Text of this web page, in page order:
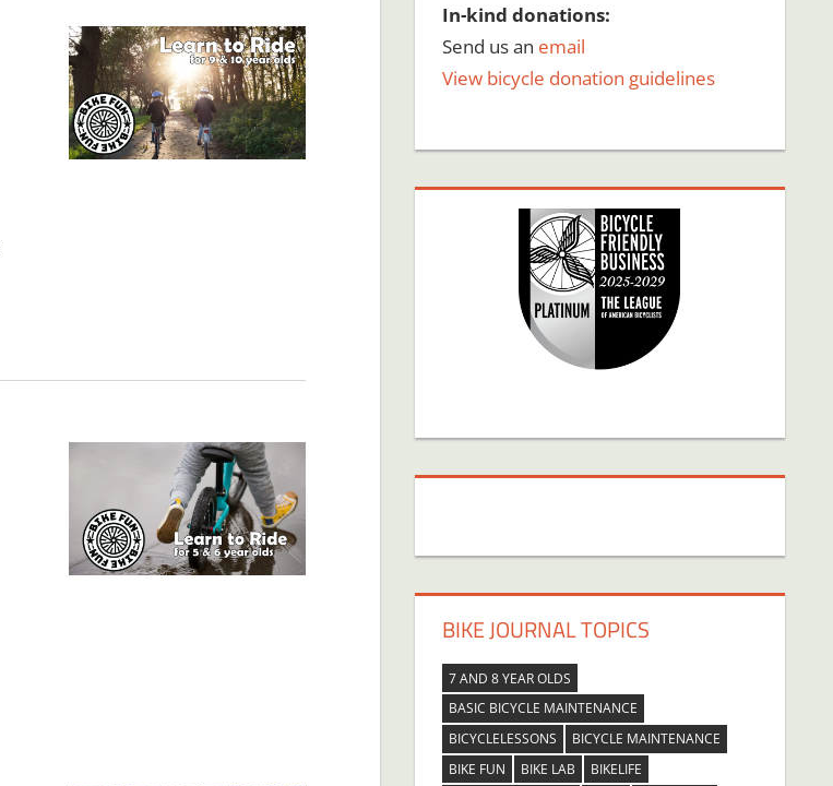
In-kind donations:
Send us an email
View bicycle donation guidelines
BIKE JOURNAL TOPICS
7 AND 8 YEAR OLDS
BASIC BICYCLE MAINTENANCE
BICYCLELESSONS
BICYCLE MAINTENANCE
BIKE FUN
BIKE LAB
BIKELIFE